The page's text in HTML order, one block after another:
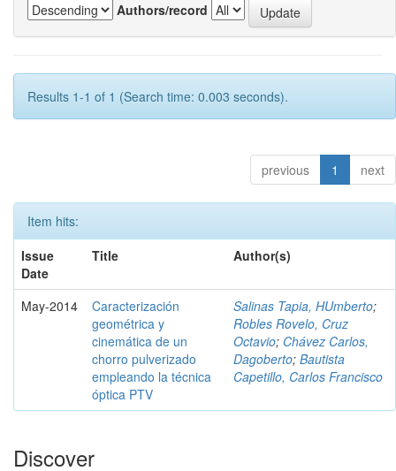
Authors/record
Results 1-1 of 1 (Search time: 0.003 seconds).
previous 1 next
Item hits:
Issue
Date
Title Author(s)
May-2014
Caracterización
geométrica y
cinemática de un
chorro pulverizado
empleando la técnica
óptica PTV
Salinas Tapia, HUmberto;
Robles Rovelo, Cruz
Octavio; Chávez Carlos,
Dagoberto; Bautista
Capetillo, Carlos Francisco
Discover